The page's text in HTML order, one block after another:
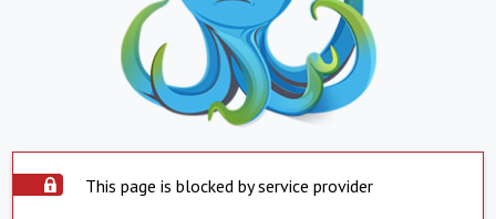
This page is blocked by service provider